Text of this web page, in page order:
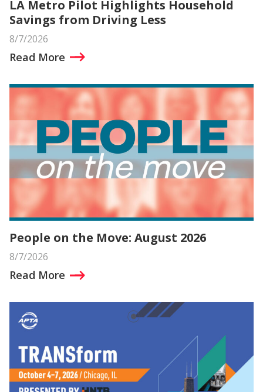
LA Metro Pilot Highlights Household
Savings from Driving Less
8/7/2026
Read More
People on the Move: August 2026
8/7/2026
Read More